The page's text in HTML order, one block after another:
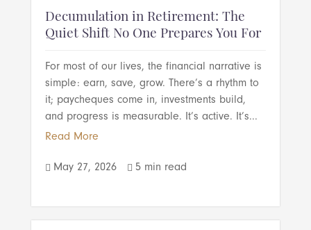
Decumulation in Retirement: The
Quiet Shift No One Prepares You For
For most of our lives, the financial narrative is
simple: earn, save, grow. There’s a rhythm to
it; paycheques come in, investments build,
and progress is measurable. It’s active. It’s...
Read More
 May 27, 2026  5 min read